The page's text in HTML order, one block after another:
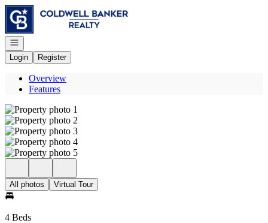
Go to: Homepage
Open navigation
Login
Register
Overview
Features
All photos Virtual Tour
4 Beds